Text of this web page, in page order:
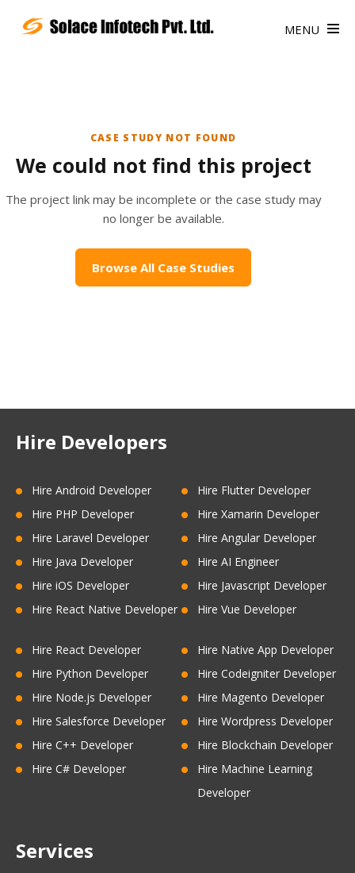
MENU
CASE STUDY NOT FOUND
We could not find this project
The project link may be incomplete or the case study may
no longer be available.
Browse All Case Studies
Hire Developers
Hire Android Developer
Hire PHP Developer
Hire Laravel Developer
Hire Java Developer
Hire iOS Developer
Hire React Native Developer
Hire Flutter Developer
Hire Xamarin Developer
Hire Angular Developer
Hire AI Engineer
Hire Javascript Developer
Hire Vue Developer
Hire React Developer
Hire Python Developer
Hire Node.js Developer
Hire Salesforce Developer
Hire C++ Developer
Hire C# Developer
Hire Native App Developer
Hire Codeigniter Developer
Hire Magento Developer
Hire Wordpress Developer
Hire Blockchain Developer
Hire Machine Learning
Developer
Services